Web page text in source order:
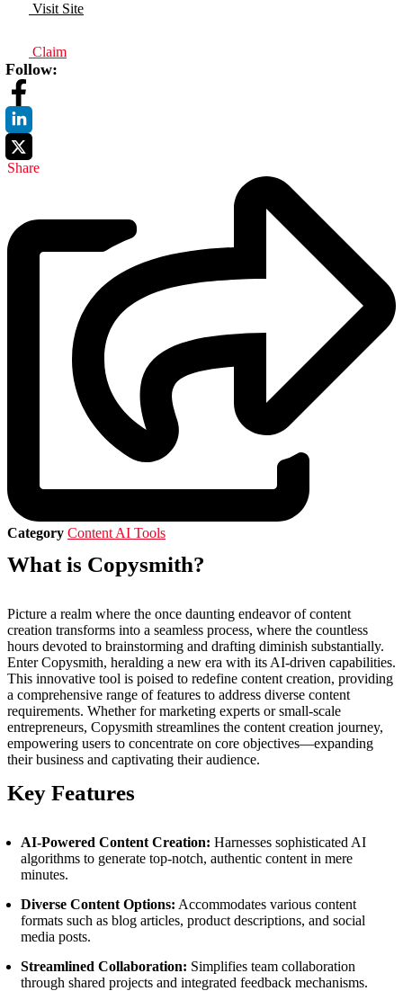
Visit Site
Claim
Follow:
Share
Category Content AI Tools
What is Copysmith?
Picture a realm where the once daunting endeavor of content
creation transforms into a seamless process, where the countless
hours devoted to brainstorming and drafting diminish substantially.
Enter Copysmith, heralding a new era with its AI-driven capabilities.
This innovative tool is poised to redefine content creation, providing
a comprehensive range of features to address diverse content
requirements. Whether for marketing experts or small-scale
entrepreneurs, Copysmith streamlines the content creation journey,
empowering users to concentrate on core objectives—expanding
their business and captivating their audience.
Key Features
AI-Powered Content Creation: Harnesses sophisticated AI
algorithms to generate top-notch, authentic content in mere
minutes.
Diverse Content Options: Accommodates various content
formats such as blog articles, product descriptions, and social
media posts.
Streamlined Collaboration: Simplifies team collaboration
through shared projects and integrated feedback mechanisms.